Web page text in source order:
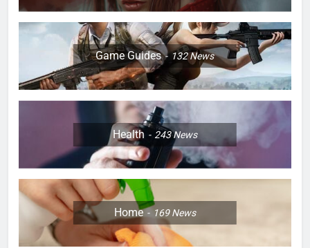
Game Guides 132News
Health 243News
Home 169News